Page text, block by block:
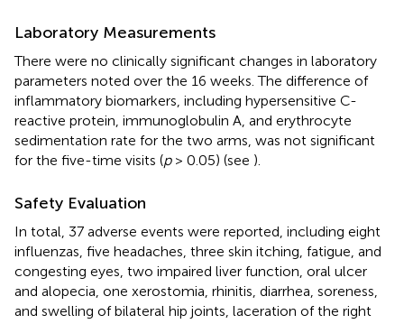
Laboratory Measurements
There were no clinically significant changes in laboratory
parameters noted over the 16 weeks. The difference of
inflammatory biomarkers, including hypersensitive C-
reactive protein, immunoglobulin A, and erythrocyte
sedimentation rate for the two arms, was not significant
for the five-time visits (p> 0.05) (see ).
Safety Evaluation
In total, 37 adverse events were reported, including eight
influenzas, five headaches, three skin itching, fatigue, and
congesting eyes, two impaired liver function, oral ulcer
and alopecia, one xerostomia, rhinitis, diarrhea, soreness,
and swelling of bilateral hip joints, laceration of the right